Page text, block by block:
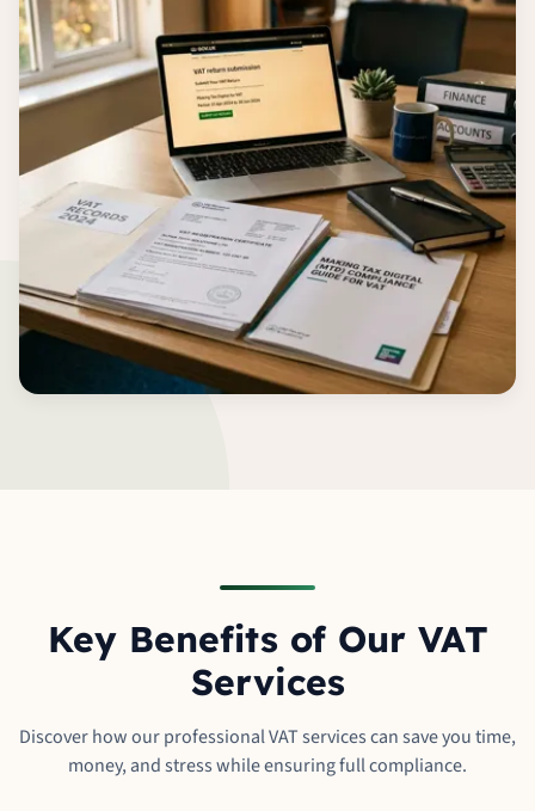
Key Benefits of Our VAT
Services
Discover how our professional VAT services can save you time,
money, and stress while ensuring full compliance.